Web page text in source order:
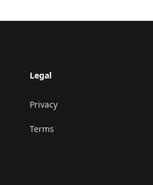
Legal
Privacy
Terms